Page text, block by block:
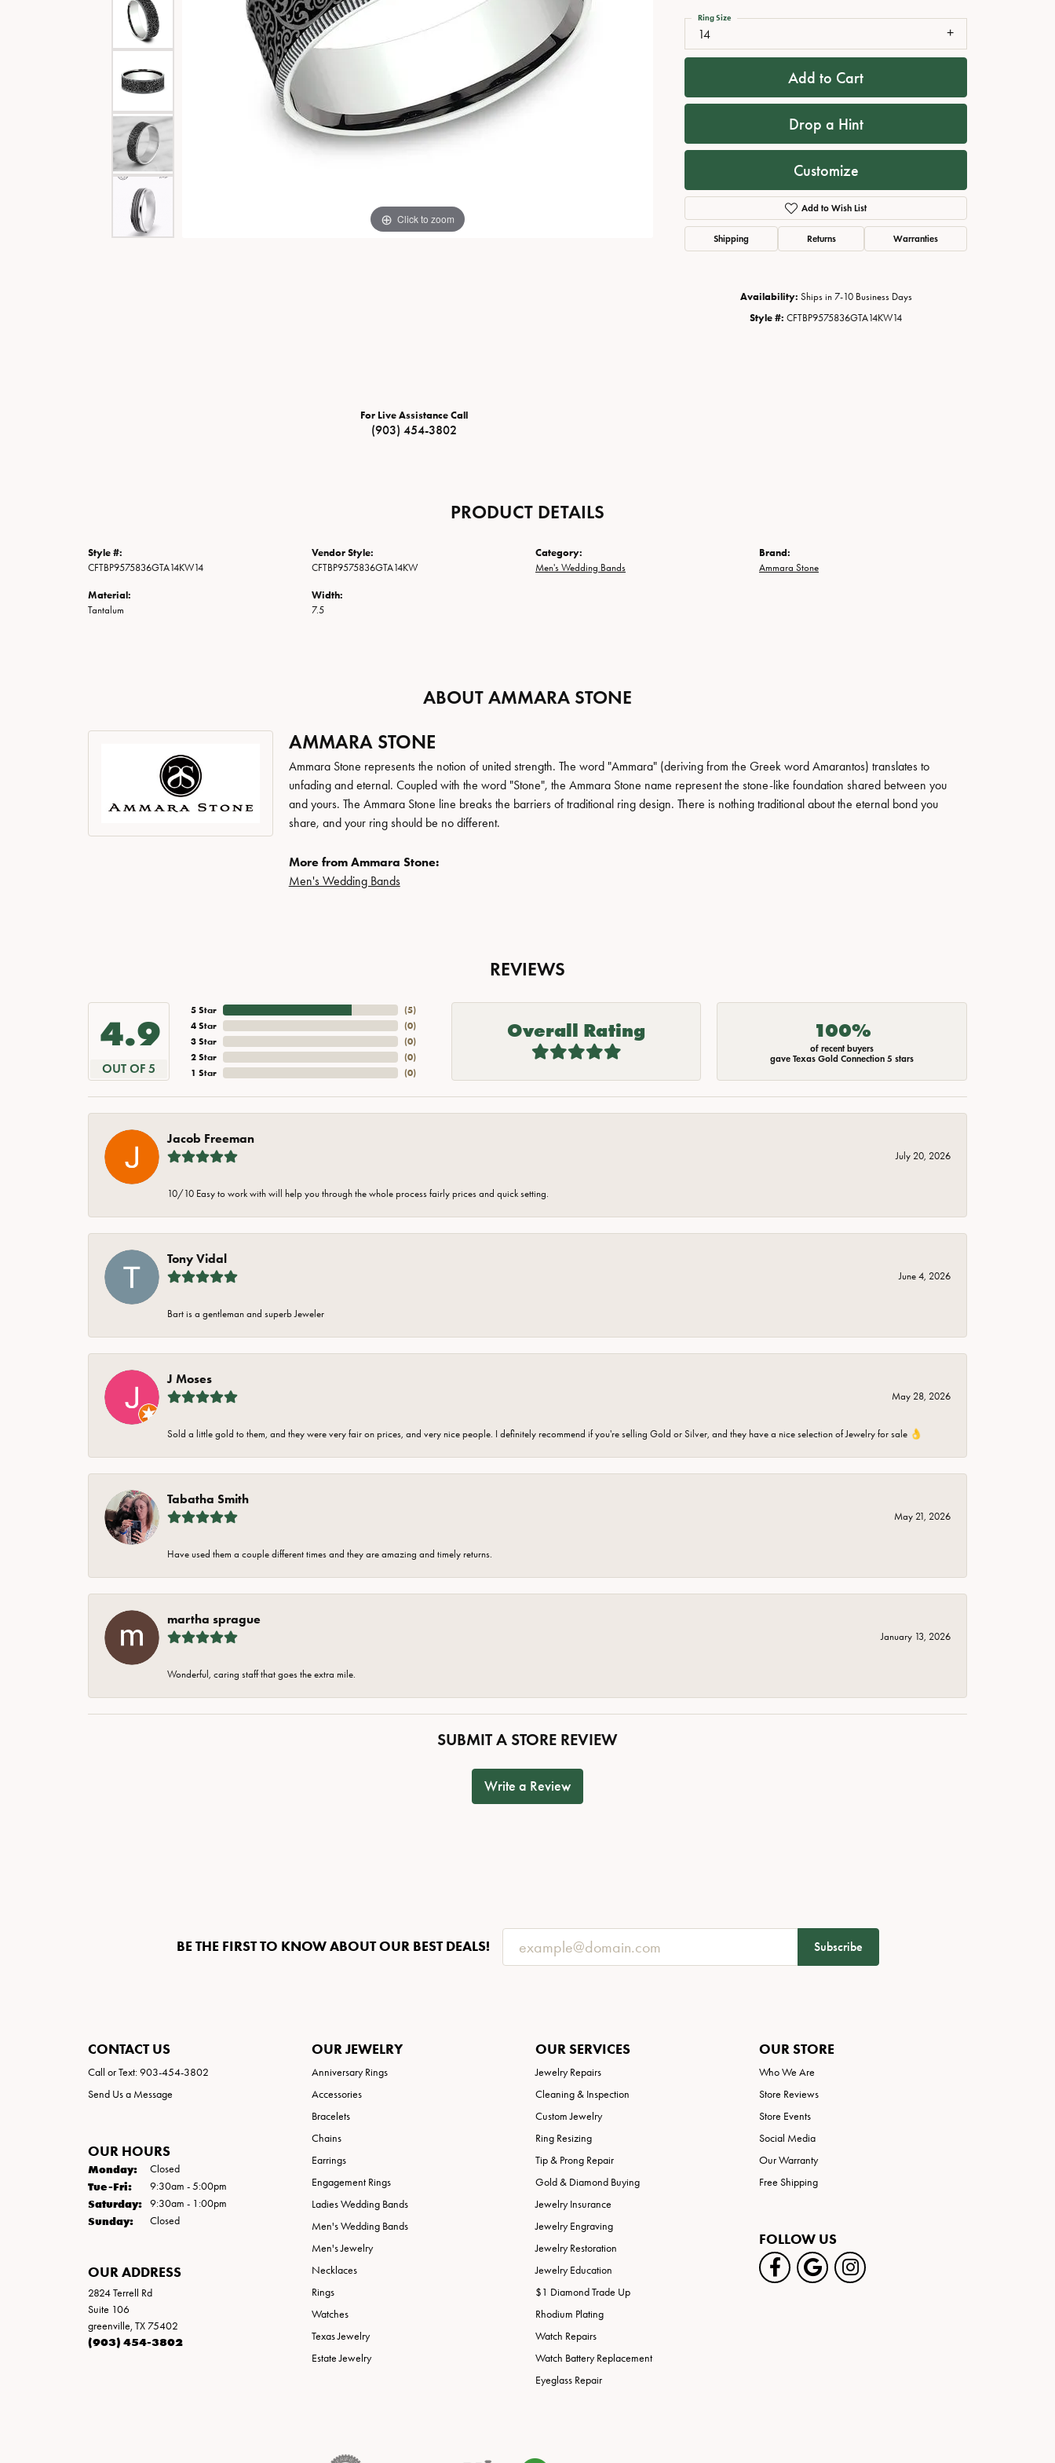
Special Collections
Texas Jewelry
Necklaces
Fine Rings
Bracelets
Necklaces
Click to zoom Click to zoom
For Live Assistance Call
(903) 454-3802
14
Ring Size
Add to Cart
Drop a Hint
Customize
Add to Wish List
Shipping Returns Warranties
Availability: Ships in 7-10 Business Days
Style #: CFTBP9575836GTA14KW14
PRODUCT DETAILS
Style #:
CFTBP9575836GTA14KW14
Material:
Tantalum
Vendor Style:
CFTBP9575836GTA14KW
Width:
7.5
Category:
Men's Wedding Bands
Brand:
Ammara Stone
ABOUT AMMARA STONE
AMMARA STONE
Ammara Stone represents the notion of united strength. The word "Ammara" (deriving from the Greek word Amarantos) translates to
unfading and eternal. Coupled with the word "Stone", the Ammara Stone name represent the stone-like foundation shared between you
and yours. The Ammara Stone line breaks the barriers of traditional ring design. There is nothing traditional about the eternal bond you
share, and your ring should be no different.
More from Ammara Stone:
Men's Wedding Bands
REVIEWS
4.9
OUT OF 5
5 Star
4 Star
3 Star
2 Star
1 Star
(5)
(0)
(0)
(0)
(0)
Overall Rating 100%
of recent buyers
gave Texas Gold Connection 5 stars
Jacob Freeman
July 20, 2026
10/10 Easy to work with will help you through the whole process fairly prices and quick setting.
Tony Vidal
June 4, 2026
Bart is a gentleman and superb Jeweler
J Moses
May 28, 2026
Sold a little gold to them, and they were very fair on prices, and very nice people. I definitely recommend if you're selling Gold or Silver, and they have a nice selection of Jewelry for sale 👌
Tabatha Smith
May 21, 2026
Have used them a couple different times and they are amazing and timely returns.
martha sprague
January 13, 2026
Wonderful, caring staff that goes the extra mile.
SUBMIT A STORE REVIEW
Write a Review
BE THE FIRST TO KNOW ABOUT OUR BEST DEALS! Subscribe
CONTACT US
Call or Text: 903-454-3802
Send Us a Message
OUR HOURS
Monday: Closed
Tue-Fri:Tuesday - Friday:
9:30am - 5:00pm
Saturday: 9:30am - 1:00pm
Sunday: Closed
OUR ADDRESS
2824 Terrell Rd
Suite 106
greenville, TX 75402
(903) 454-3802
OUR JEWELRY
Anniversary Rings
Accessories
Bracelets
Chains
Earrings
Engagement Rings
Ladies Wedding Bands
Men's Wedding Bands
Men's Jewelry
Necklaces
Rings
Watches
Texas Jewelry
Estate Jewelry
OUR SERVICES
Jewelry Repairs
Cleaning & Inspection
Custom Jewelry
Ring Resizing
Tip & Prong Repair
Gold & Diamond Buying
Jewelry Insurance
Jewelry Engraving
Jewelry Restoration
Jewelry Education
$1 Diamond Trade Up
Rhodium Plating
Watch Repairs
Watch Battery Replacement
Eyeglass Repair
OUR STORE
Who We Are
Store Reviews
Store Events
Social Media
Our Warranty
Free Shipping
FOLLOW US